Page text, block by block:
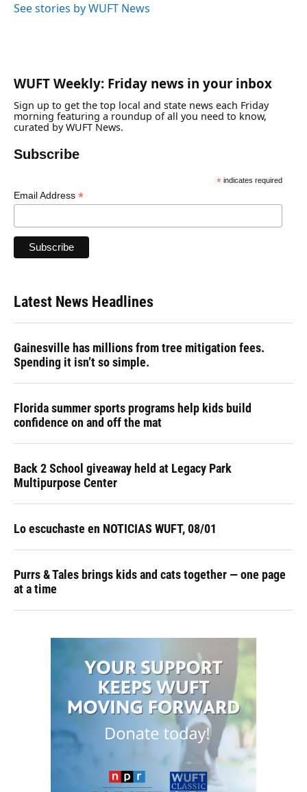
See stories by WUFT News
WUFT Weekly: Friday news in your inbox
Sign up to get the top local and state news each Friday
morning featuring a roundup of all you need to know,
curated by WUFT News.
Subscribe
*indicates required
Email Address *
Latest News Headlines
Gainesville has millions from tree mitigation fees.
Spending it isn’t so simple.
Florida summer sports programs help kids build
confidence on and off the mat
Back 2 School giveaway held at Legacy Park
Multipurpose Center
Lo escuchaste en NOTICIAS WUFT, 08/01
Purrs & Tales brings kids and cats together — one page
at a time